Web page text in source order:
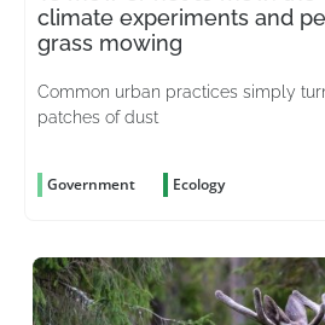
climate experiments and
grass mowing
Common urban practices simply
patches of dust
Government Ecology